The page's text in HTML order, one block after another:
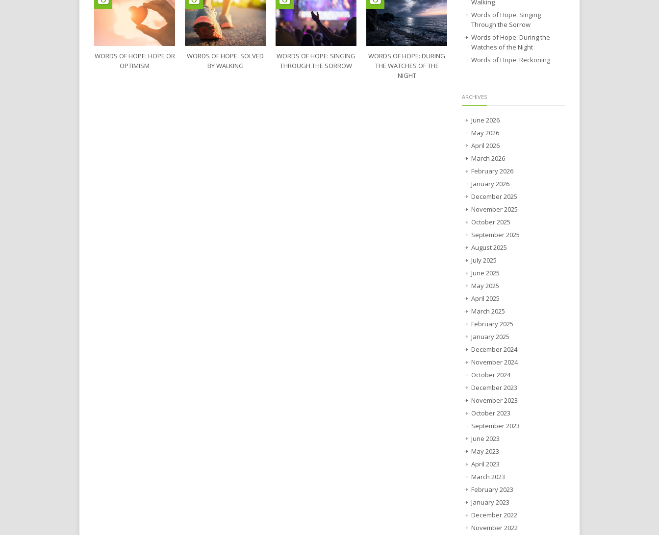
WORDS OF HOPE: HOPE OR
OPTIMISM
WORDS OF HOPE: SOLVED
BY WALKING
WORDS OF HOPE: SINGING
THROUGH THE SORROW
WORDS OF HOPE: DURING
THE WATCHES OF THE
NIGHT
Walking
Words of Hope: Singing
Through the Sorrow
Words of Hope: During the
Watches of the Night
Words of Hope: Reckoning
ARCHIVES
June 2026
May 2026
April 2026
March 2026
February 2026
January 2026
December 2025
November 2025
October 2025
September 2025
August 2025
July 2025
June 2025
May 2025
April 2025
March 2025
February 2025
January 2025
December 2024
November 2024
October 2024
December 2023
November 2023
October 2023
September 2023
June 2023
May 2023
April 2023
March 2023
February 2023
January 2023
December 2022
November 2022